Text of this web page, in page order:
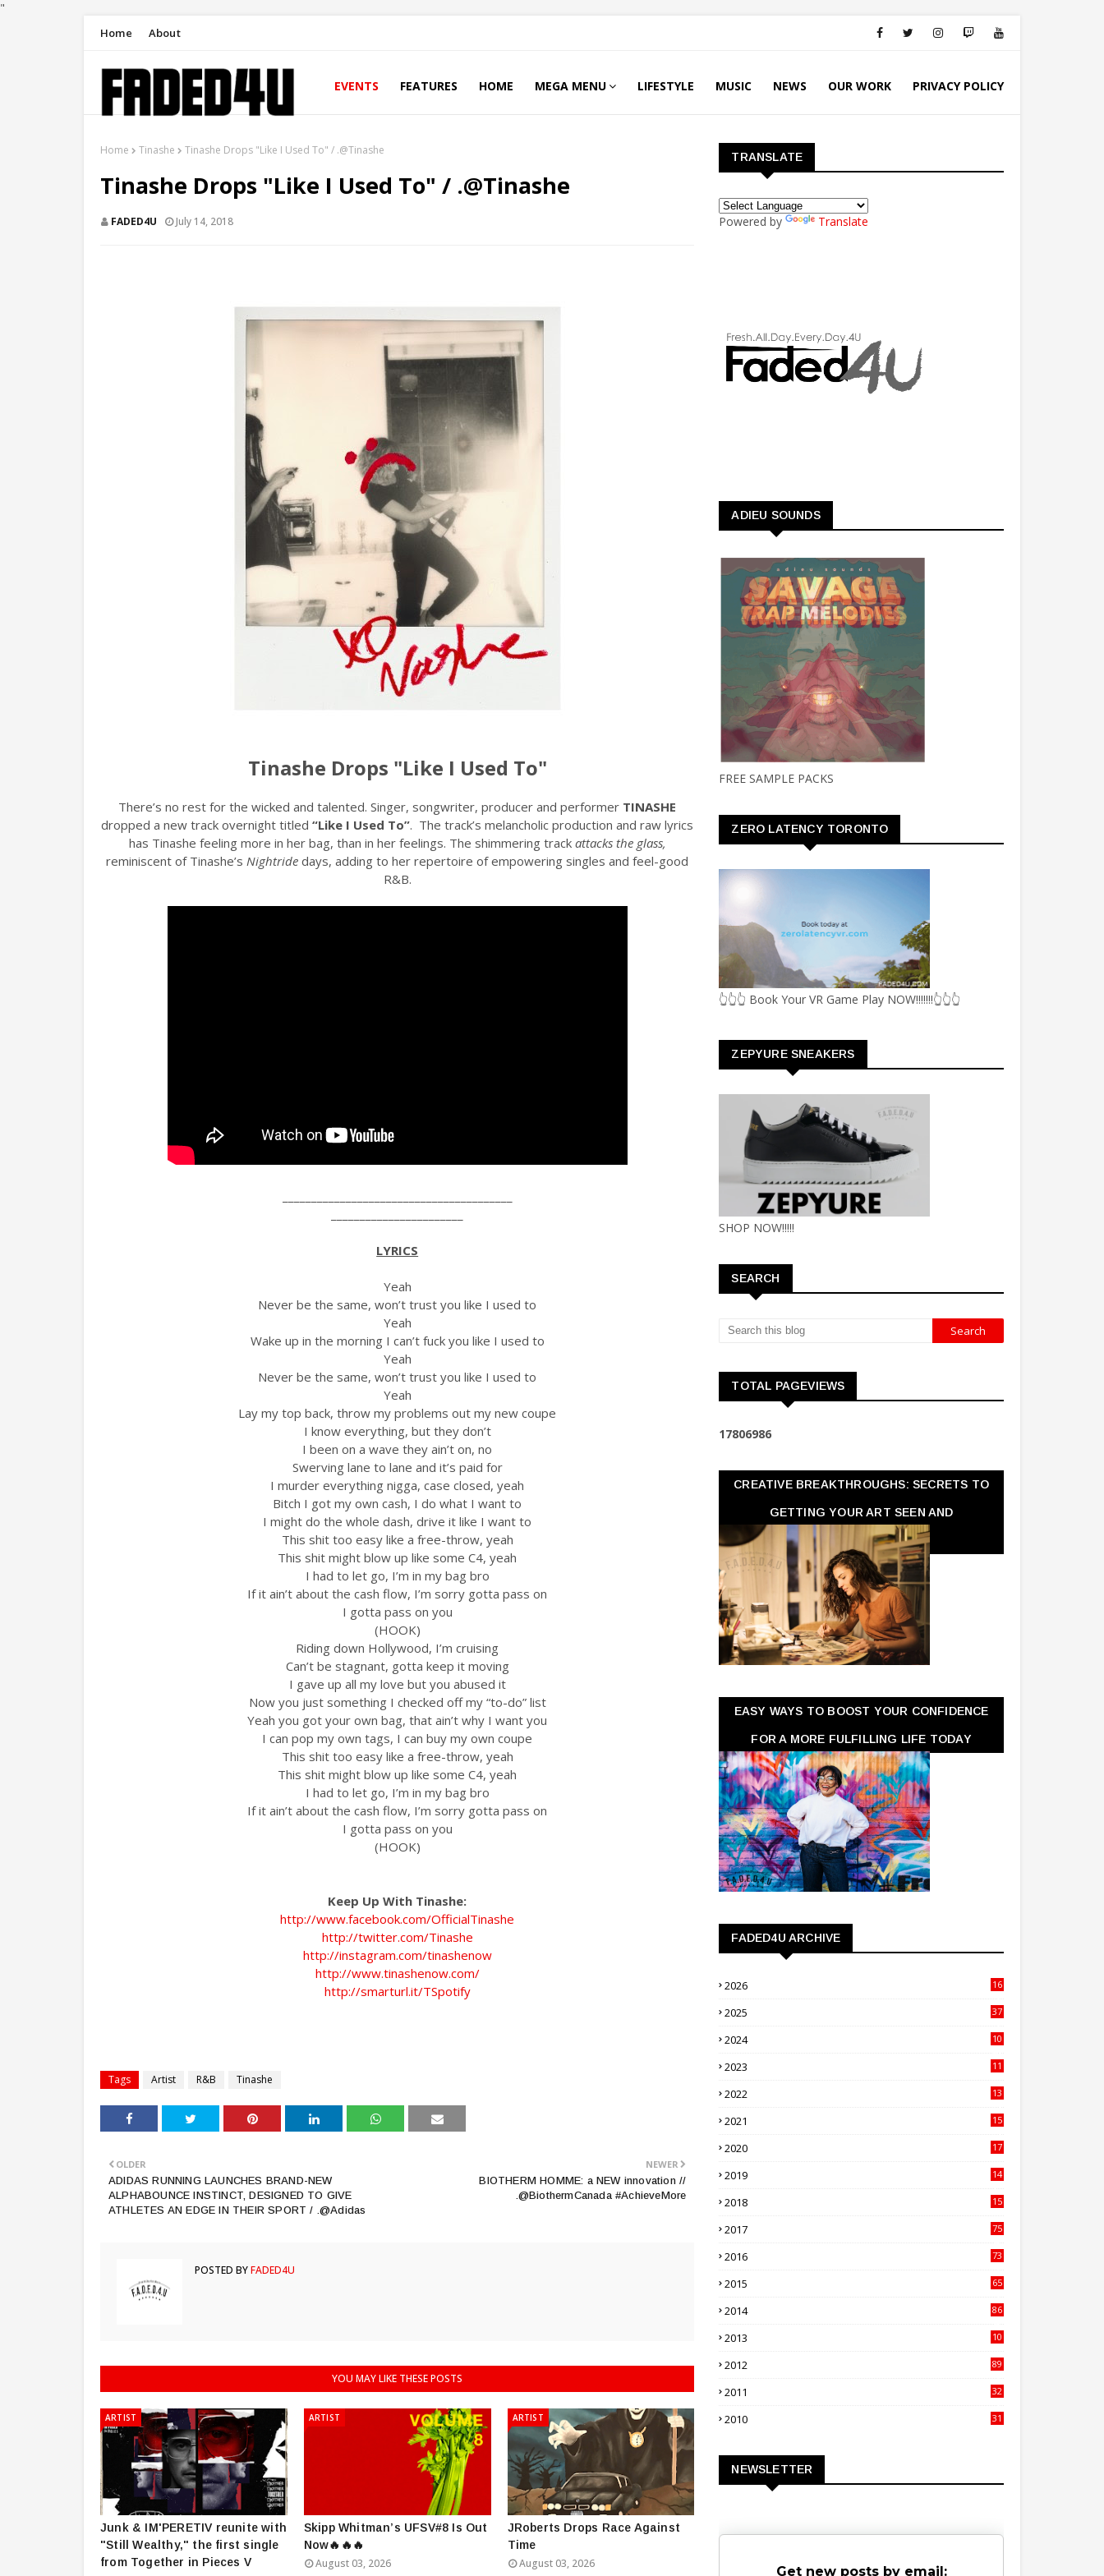
"
Home About
EVENTS FEATURES HOME MEGA MENU LIFESTYLE MUSIC NEWS OUR WORK PRIVACY POLICY
Home Tinashe Tinashe Drops "Like I Used To" / .@Tinashe
Tinashe Drops "Like I Used To" / .@Tinashe
FADED4U July 14, 2018
Tinashe Drops "Like I Used To"
There’s no rest for the wicked and talented. Singer, songwriter, producer and performer TINASHE
dropped a new track overnight titled“Like I Used To”. The track’s melancholic production and raw lyrics
has Tinashe feeling more in her bag, than in her feelings. The shimmering track attacks the glass,
reminiscent of Tinashe’sNightride days, adding to her repertoire of empowering singles and feel-good
R&B.
LYRICS
Yeah
Never be the same, won’t trust you like I used to
Yeah
Wake up in the morning I can’t fuck you like I used to
Yeah
Never be the same, won’t trust you like I used to
Yeah
Lay my top back, throw my problems out my new coupe
I know everything, but they don’t
I been on a wave they ain’t on, no
Swerving lane to lane and it’s paid for
I murder everything nigga, case closed, yeah
Bitch I got my own cash, I do what I want to
I might do the whole dash, drive it like I want to
This shit too easy like a free-throw, yeah
This shit might blow up like some C4, yeah
I had to let go, I’m in my bag bro
If it ain’t about the cash flow, I’m sorry gotta pass on
I gotta pass on you
(HOOK)
Riding down Hollywood, I’m cruising
Can’t be stagnant, gotta keep it moving
I gave up all my love but you abused it
Now you just something I checked off my “to-do” list
Yeah you got your own bag, that ain’t why I want you
I can pop my own tags, I can buy my own coupe
This shit too easy like a free-throw, yeah
This shit might blow up like some C4, yeah
I had to let go, I’m in my bag bro
If it ain’t about the cash flow, I’m sorry gotta pass on
I gotta pass on you
(HOOK)
Keep Up With Tinashe:
http://www.facebook.com/OfficialTinashe
http://twitter.com/Tinashe
http://instagram.com/tinashenow
http://www.tinashenow.com/
http://smarturl.it/TSpotify
Tags Artist R&B Tinashe
NEWER
BIOTHERM HOMME: a NEW innovation //
.@BiothermCanada #AchieveMore
OLDER
ADIDAS RUNNING LAUNCHES BRAND-NEW
ALPHABOUNCE INSTINCT, DESIGNED TO GIVE
ATHLETES AN EDGE IN THEIR SPORT / .@Adidas
POSTED BYFADED4U
YOU MAY LIKE THESE POSTS
ARTIST
Junk & IM'PERETIV reunite with
"Still Wealthy," the first single
from Together in Pieces V
ARTIST
Skipp Whitman’s UFSV#8 Is Out
Now🔥🔥🔥
August 03, 2026
ARTIST
JRoberts Drops Race Against
Time
August 03, 2026
TRANSLATE
Powered by Translate
ADIEU SOUNDS
FREE SAMPLE PACKS
ZERO LATENCY TORONTO
👆👆👆 Book Your VR Game Play NOW!!!!!!!👆👆👆
ZEPYURE SNEAKERS
SHOP NOW!!!!!
SEARCH
TOTAL PAGEVIEWS
17806986
CREATIVE BREAKTHROUGHS: SECRETS TO
GETTING YOUR ART SEEN AND
APPRECIATED
EASY WAYS TO BOOST YOUR CONFIDENCE
FOR A MORE FULFILLING LIFE TODAY
FADED4U ARCHIVE
2026
16
2025
37
2024
10
2023
11
2022
13
2021
15
2020
17
2019
14
2018
15
2017
75
2016
73
2015
65
2014
86
2013
10
2012
89
2011
32
2010
31
NEWSLETTER
Get new posts by email: